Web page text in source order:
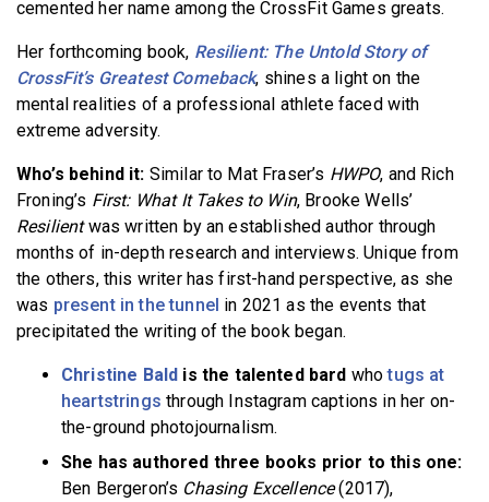
cemented her name among the CrossFit Games greats.
Her forthcoming book, Resilient: The Untold Story of
CrossFit’s Greatest Comeback, shines a light on the
mental realities of a professional athlete faced with
extreme adversity.
Who’s behind it: Similar to Mat Fraser’s HWPO, and Rich
Froning’s First: What It Takes to Win, Brooke Wells’
Resilientwas written by an established author through
months of in-depth research and interviews. Unique from
the others, this writer has first-hand perspective, as she
was present in the tunnel in 2021 as the events that
precipitated the writing of the book began.
Christine Bald is the talented bard whotugs at
heartstrings through Instagram captions in her on-
the-ground photojournalism.
She has authored three books prior to this one:
Ben Bergeron’s Chasing Excellence(2017),